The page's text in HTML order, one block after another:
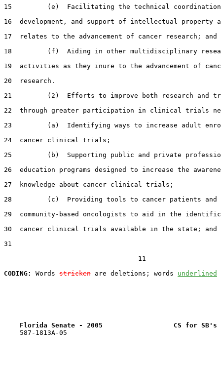
15         (e)  Facilitating the technical
16  development, and support of intellectual property
17  relates to the advancement of cancer research; and
18         (f)  Aiding in other multidisciplinary
19  activities as they inure to the advancement of
20  research.
21         (2)  Efforts to improve both research and
22  through greater participation in clinical trials
23         (a)  Identifying ways to increase adult
24  cancer clinical trials;
25         (b)  Supporting public and private
26  education programs designed to increase the
27  knowledge about cancer clinical trials;
28         (c)  Providing tools to cancer patients and
29  community-based oncologists to aid in the
30  cancer clinical trials available in the state; and
31
                                  11
CODING:
Words stricken are deletions; words underlined
Florida Senate - 2005                  CS for SB's
    587-1813A-05